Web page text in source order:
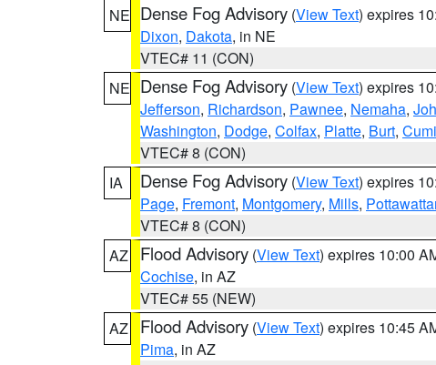
NE Dense Fog Advisory (View Text) expires
Dixon, Dakota, in NE
VTEC# 11 (CON)
NE Dense Fog Advisory (View Text) expires
Jefferson, Richardson, Pawnee, Nemaha,
Washington, Dodge, Colfax, Platte, Burt,
VTEC# 8 (CON)
IA
Dense Fog Advisory (View Text) expires
Page, Fremont, Montgomery, Mills,
VTEC# 8 (CON)
AZ
Flood Advisory (View Text) expires 10:00
Cochise, in AZ
VTEC# 55 (NEW)
AZ
Flood Advisory (View Text) expires 10:45
Pima, in AZ